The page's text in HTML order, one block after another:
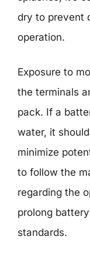
dry to prevent
operation.
Exposure to
the terminals
pack. If a
water, it
minimize
to follow the
regarding the
prolong
standards.